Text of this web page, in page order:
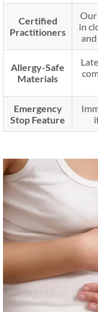
Certified
Practitioners
Our
in
Allergy-Safe
Materials
Emergency
Stop Feature